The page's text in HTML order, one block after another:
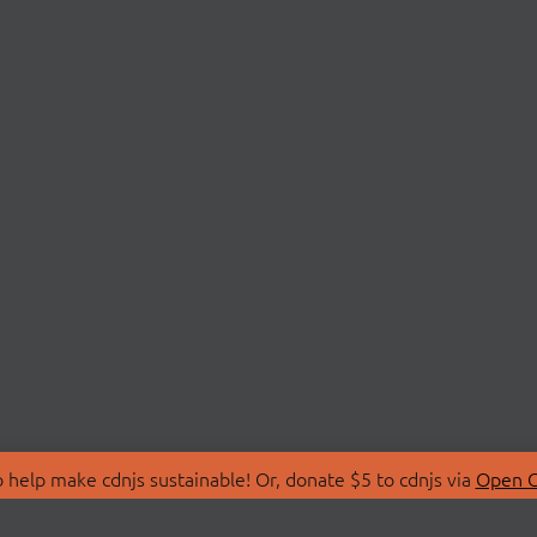
make cdnjs sustainable! Or, donate $5 to cdnjs via Open